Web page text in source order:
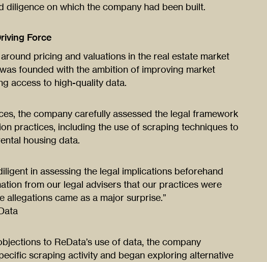
diligence on which the company had been built.
Force
pricing and valuations in the real estate market
founded with the ambition of improving market
access to high-quality data.
the company carefully assessed the legal framework
practices, including the use of scraping techniques to
housing data.
in assessing the legal implications beforehand
from our legal advisers that our practices were
allegations came as a major surprise.”
to ReData’s use of data, the company
scraping activity and began exploring alternative